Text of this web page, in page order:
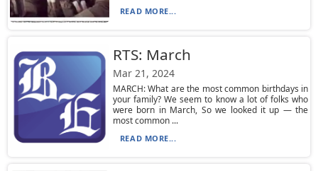
READ MORE...
RTS: March
Mar 21, 2024
MARCH: What are the most common birthdays in
your family? We seem to know a lot of folks who
were born in March, So we looked it up — the
most common ...
READ MORE...